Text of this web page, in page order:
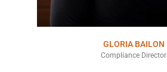
GLORIA BAILON
Compliance Director